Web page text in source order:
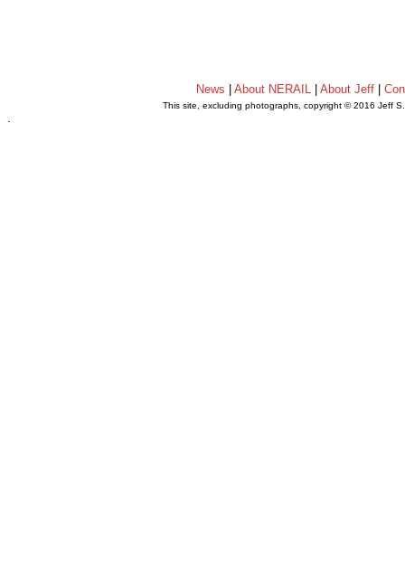
News |About NERAIL |About Jeff |
This site, excluding photographs, copyright © 2016 Jeff